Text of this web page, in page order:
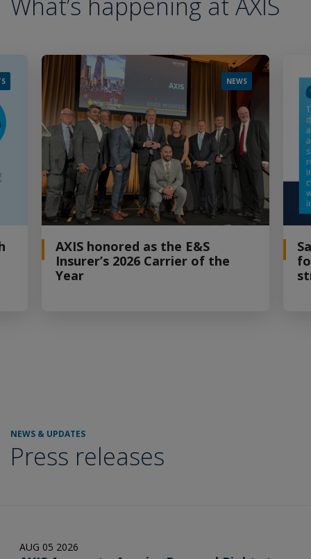
NEWS
AXIS honored as the E&S
Insurer’s 2026 Carrier of the
Year
NEWS & UPDATES
Press releases
AUG 05 2026